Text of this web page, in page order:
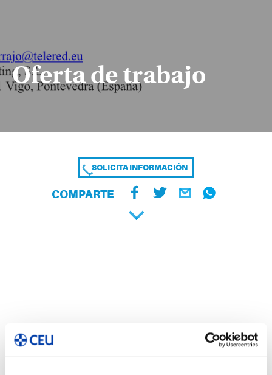
Oferta de trabajo
SOLICITA INFORMACIÓN
COMPARTE